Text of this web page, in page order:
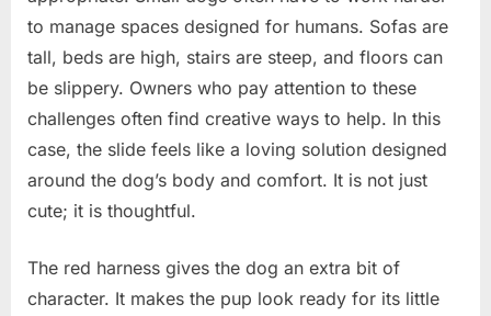
to manage spaces designed for humans. Sofas are
tall, beds are high, stairs are steep, and floors can
be slippery. Owners who pay attention to these
challenges often find creative ways to help. In this
case, the slide feels like a loving solution designed
around the dog’s body and comfort. It is not just
cute; it is thoughtful.
The red harness gives the dog an extra bit of
character. It makes the pup look ready for its little